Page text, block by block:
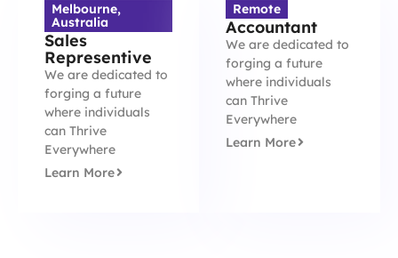
Melbourne,
Australia
Sales
Representive
We are dedicated to
forging a future
where individuals
can Thrive
Everywhere
Learn More
Remote
Accountant
We are dedicated to
forging a future
where individuals
can Thrive
Everywhere
Learn More